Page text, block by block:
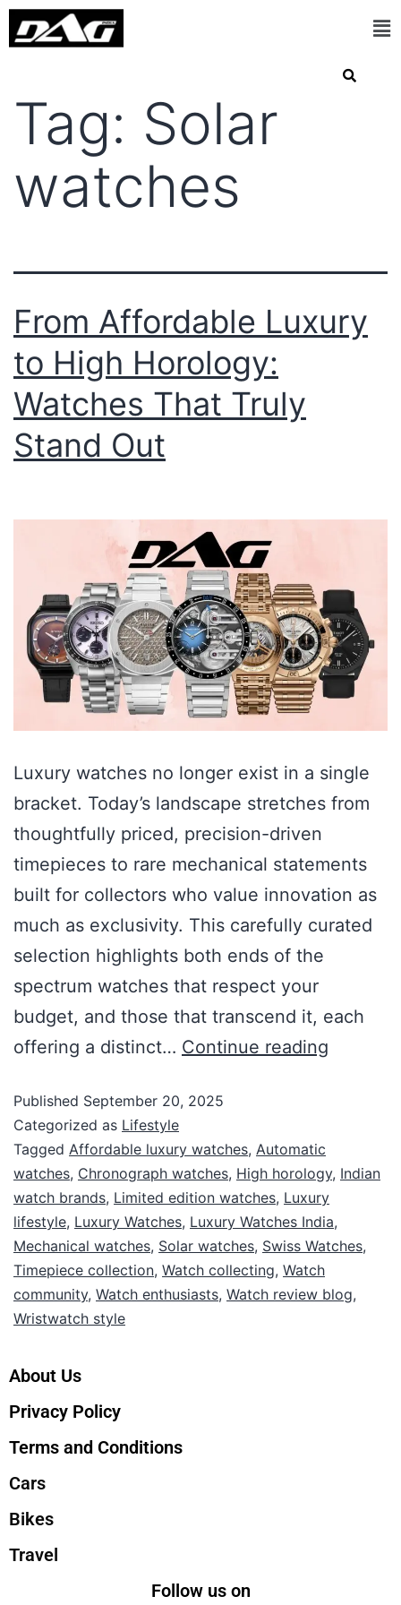
Tag: Solar
watches
From Affordable Luxury
to High Horology:
Watches That Truly
Stand Out
Luxury watches no longer exist in a single
bracket. Today’s landscape stretches from
thoughtfully priced, precision-driven
timepieces to rare mechanical statements
built for collectors who value innovation as
much as exclusivity. This carefully curated
selection highlights both ends of the
spectrum watches that respect your
budget, and those that transcend it, each
offering a distinct… Continue reading
Published September 20, 2025
Categorized as Lifestyle
Tagged Affordable luxury watches, Automatic
watches, Chronograph watches, High horology, Indian
watch brands, Limited edition watches, Luxury
lifestyle, Luxury Watches, Luxury Watches India,
Mechanical watches, Solar watches, Swiss Watches,
Timepiece collection, Watch collecting, Watch
community, Watch enthusiasts, Watch review blog,
Wristwatch style
About Us
Privacy Policy
Terms and Conditions
Cars
Bikes
Travel
Follow us on